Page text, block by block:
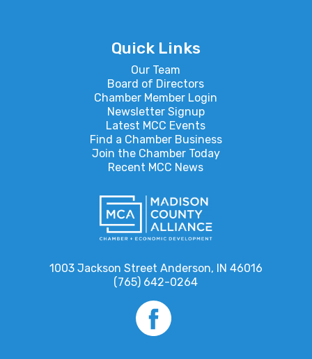
Quick Links
Our Team
Board of Directors
Chamber Member Login
Newsletter Signup
Latest MCC Events
Find a Chamber Business
Join the Chamber Today
Recent MCC News
1003 Jackson Street Anderson, IN 46016
(765) 642-0264